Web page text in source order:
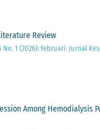
Review
1 (2026): Februari: Jurnal
Among Hemodialysis